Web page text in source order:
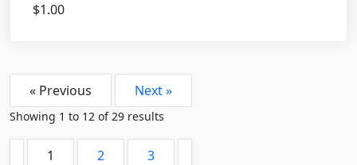
$1.00
« Previous Next »
Showing 1 to 12 of29 results
1 2 3